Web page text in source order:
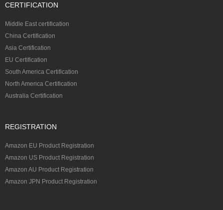
CERTIFICATION
Middle East certification
China Certification
Asia Certification
EU Certification
South America Certification
North America Certification
Australia Certification
REGISTRATION
Amazon EU Product Registration
Amazon US Product Registration
Amazon AU Product Registration
Amazon JPN Product Registration